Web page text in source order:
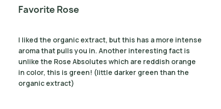
Favorite Rose
I liked the organic extract, but this has a more intense
aroma that pulls you in. Another interesting fact is
unlike the Rose Absolutes which are reddish orange
in color, this is green! (little darker green than the
organic extract)